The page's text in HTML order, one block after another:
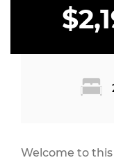
Welcome to